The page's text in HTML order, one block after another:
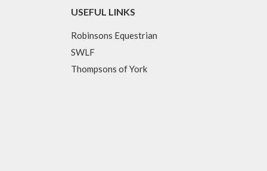
USEFUL LINKS
Robinsons Equestrian
SWLF
Thompsons of York